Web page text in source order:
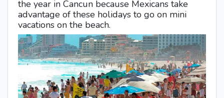
the year in Cancun because Mexicans take
advantage of these holidays to go on mini
vacations on the beach.